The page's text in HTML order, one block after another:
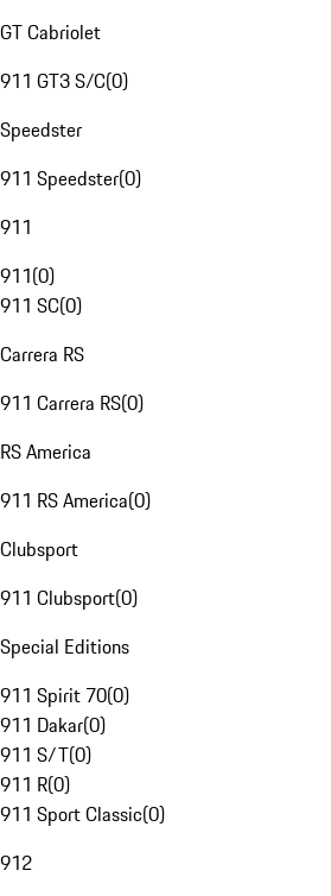
GT Cabriolet
911 GT3 S/C(0)
Speedster
911 Speedster(0)
911
911(0)
911 SC(0)
Carrera RS
911 Carrera RS(0)
RS America
911 RS America(0)
Clubsport
911 Clubsport(0)
Special Editions
911 Spirit 70(0)
911 Dakar(0)
911 S/T(0)
911 R(0)
911 Sport Classic(0)
912